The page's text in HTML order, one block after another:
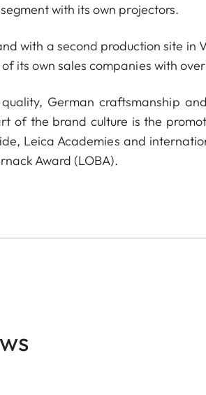
with its own projectors.
with a second production site in
its own sales companies with
German craftsmanship
of the brand culture is the
Leica Academies and
Award (LOBA).